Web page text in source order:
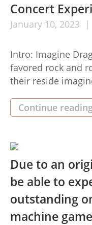
Concert
January 10, 2023
Intro: Imagine
favored rock and
their reside
electricity,
seat tickets with
get tickets now to
Continue
Due to an
be able to
outstanding
machine